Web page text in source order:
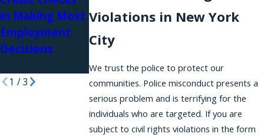
Violations in New York
City
We trust the police to protect our
communities. Police misconduct presents a
serious problem and is terrifying for the
individuals who are targeted. If you are
subject to civil rights violations in the form
in Making Most
Employment
Decisions
Disparate
Impact Liability
Under the
NYSHRL
in Authority
1 /3